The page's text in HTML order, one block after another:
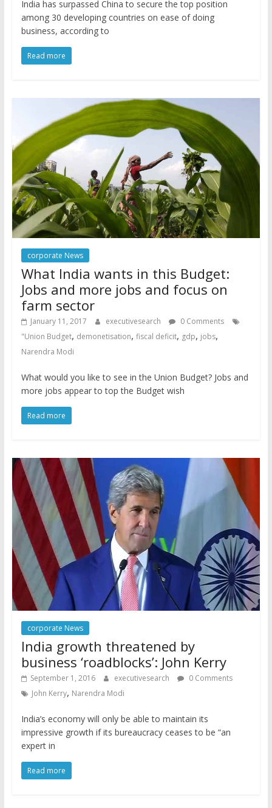
India has surpassed China to secure the top position
among 30 developing countries on ease of doing
business, according to
Read more
corporate News
What India wants in this Budget:
Jobs and more jobs and focus on
farm sector
January 11, 2017 executivesearch
0 Comments
"Union Budget, demonetisation, fiscal deficit, gdp, jobs,
Narendra Modi
What would you like to see in the Union Budget? Jobs and
more jobs appear to top the Budget wish
Read more
corporate News
India growth threatened by
business ‘roadblocks’: John Kerry
September 1, 2016 executivesearch
0 Comments
John Kerry, Narendra Modi
India’s economy will only be able to maintain its
impressive growth if its bureaucracy ceases to be “an
expert in
Read more